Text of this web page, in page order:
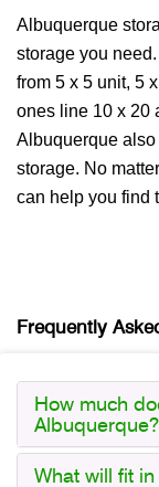
Albuquerque
storage you
from 5 x 5 unit, 5
ones line 10 x 20
Albuquerque
storage. No
can help you find
Frequently
How much
Albuquerque?
What will fit